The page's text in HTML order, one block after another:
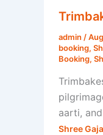
admin /
booking,
Booking,
aarti,
Shree
Near
Temple
|
Shri
Maharaj
Sansthan